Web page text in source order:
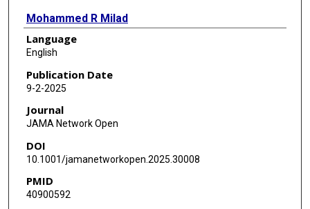
Mohammed R Milad
Zhenfu Wen
Language
English
Publication Date
9-2-2025
Journal
JAMA Network Open
DOI
10.1001/jamanetworkopen.2025.30008
PMID
40900592